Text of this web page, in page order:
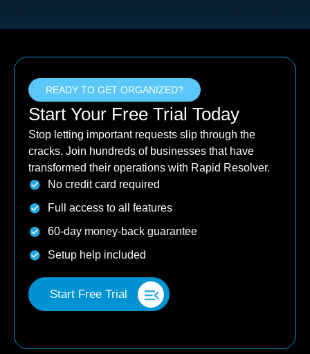
READY TO GET ORGANIZED?
Start Your Free Trial Today
Stop letting important requests slip through the
cracks. Join hundreds of businesses that have
transformed their operations with Rapid Resolver.
No credit card required
Full access to all features
60-day money-back guarantee
Setup help included
Start Free Trial